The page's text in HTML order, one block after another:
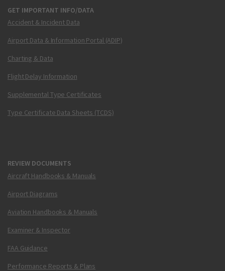
GET IMPORTANT INFO/DATA
Accident & Incident Data
Airport Data & Information Portal (ADIP)
Charting & Data
Flight Delay Information
Supplemental Type Certificates
Type Certificate Data Sheets (TCDS)
REVIEW DOCUMENTS
Aircraft Handbooks & Manuals
Airport Diagrams
Aviation Handbooks & Manuals
Examiner & Inspector
FAA Guidance
Performance Reports & Plans